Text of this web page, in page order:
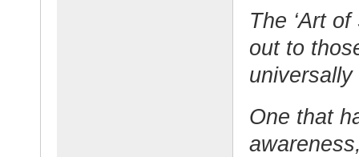
The ‘Art
out to
One that